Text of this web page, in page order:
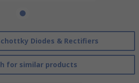
Diodes & Rectifiers
for similar products